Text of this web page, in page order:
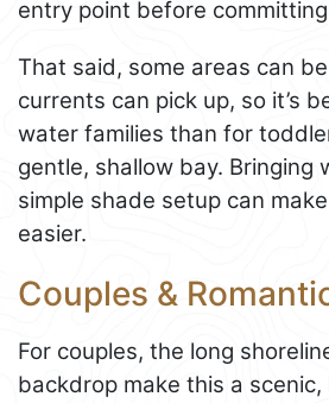
entry point before
That said, some areas can
currents can pick up, so it’s
water families than for
gentle, shallow bay. Bringing
simple shade setup can
easier.
Couples &
For couples, the long
backdrop make this a